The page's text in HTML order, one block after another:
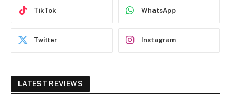
TikTok WhatsApp
Twitter Instagram
LATEST REVIEWS